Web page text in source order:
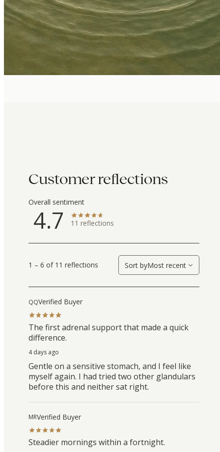
Customer reflections
Overall sentiment
4.7 11 reflections
1 – 6 of 11 reflections Sort byMost recent
QQVerified Buyer
The first adrenal support that made a quick
difference.
4 days ago
Gentle on a sensitive stomach, and I feel like
myself again. I had tried two other glandulars
before this and neither sat right.
MRVerified Buyer
Steadier mornings within a fortnight.